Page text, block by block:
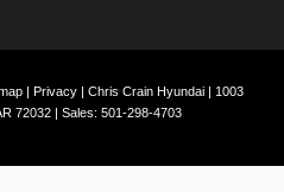
| Privacy| Chris Crain Hyundai| 1003
72032| Sales: 501-298-4703